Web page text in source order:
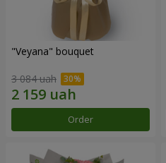
"Veyana" bouquet
3 084 uah
Order